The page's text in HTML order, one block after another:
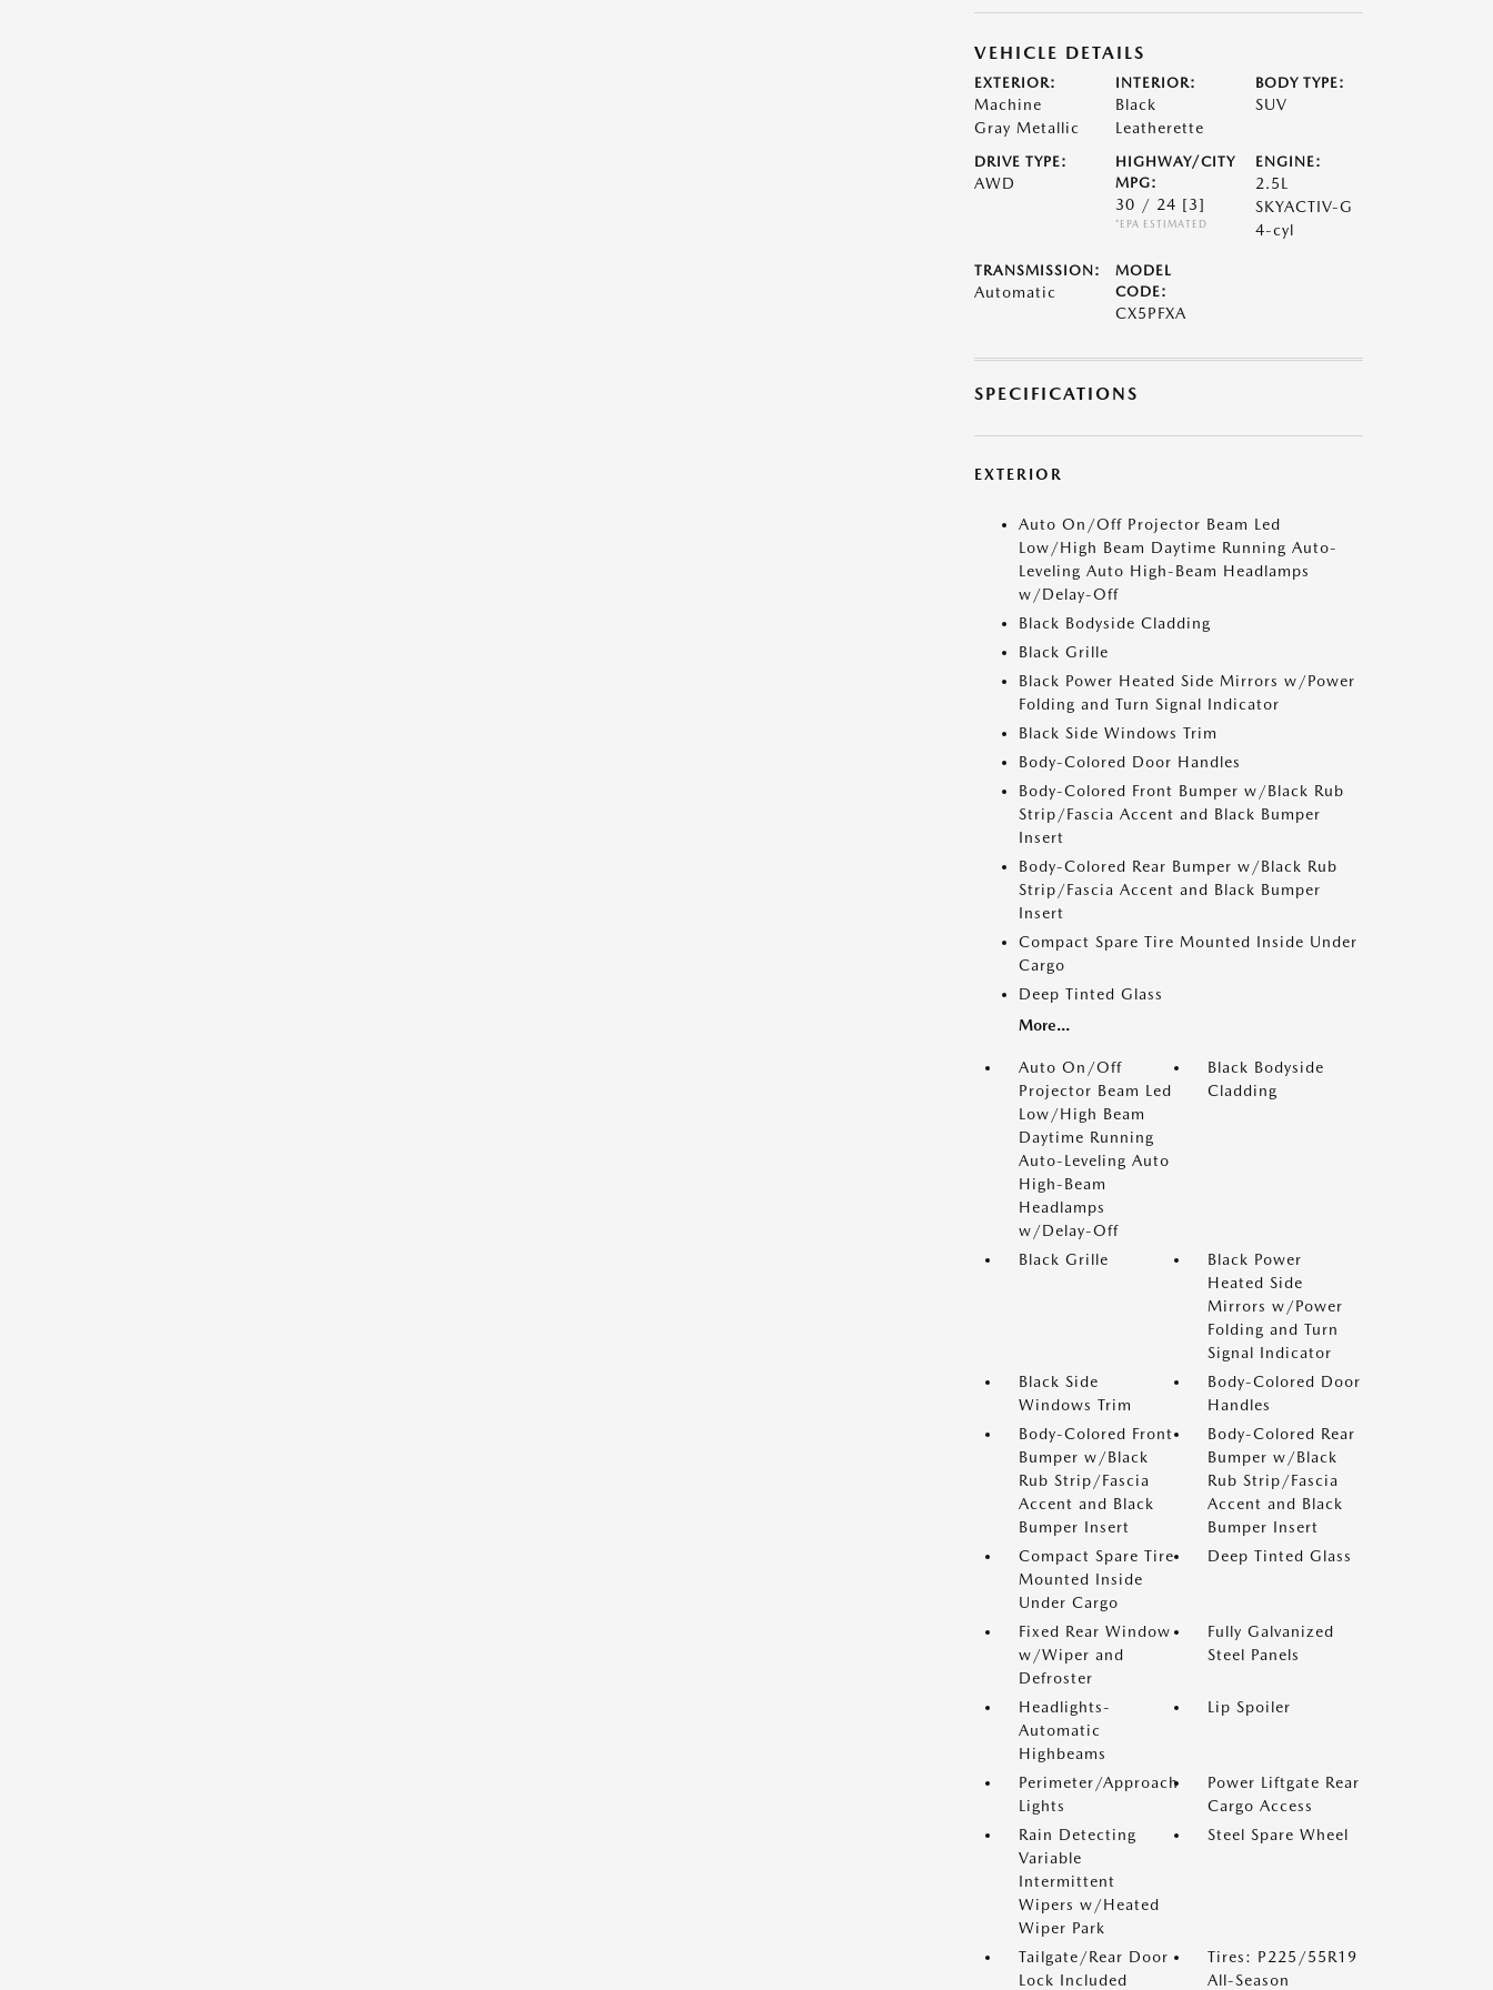
VEHICLE DETAILS
EXTERIOR:
Machine
Gray Metallic
INTERIOR:
Black
Leatherette
BODY TYPE:
SUV
DRIVE TYPE:
AWD
HIGHWAY/CITY
MPG:
30 / 24 [3]
*EPA ESTIMATED
ENGINE:
2.5L
SKYACTIV-G
4-cyl
TRANSMISSION:
Automatic
MODEL
CODE:
CX5PFXA
SPECIFICATIONS
EXTERIOR
Auto On/Off Projector Beam Led
Low/High Beam Daytime Running Auto-
Leveling Auto High-Beam Headlamps
w/Delay-Off
Black Bodyside Cladding
Black Grille
Black Power Heated Side Mirrors w/Power
Folding and Turn Signal Indicator
Black Side Windows Trim
Body-Colored Door Handles
Body-Colored Front Bumper w/Black Rub
Strip/Fascia Accent and Black Bumper
Insert
Body-Colored Rear Bumper w/Black Rub
Strip/Fascia Accent and Black Bumper
Insert
Compact Spare Tire Mounted Inside Under
Cargo
Deep Tinted Glass
More...
Auto On/Off
Projector Beam Led
Low/High Beam
Daytime Running
Auto-Leveling Auto
High-Beam
Headlamps
w/Delay-Off
Black Bodyside
Cladding
Black Grille
Black Power
Heated Side
Mirrors w/Power
Folding and Turn
Signal Indicator
Black Side
Windows Trim
Body-Colored Door
Handles
Body-Colored Front
Bumper w/Black
Rub Strip/Fascia
Accent and Black
Bumper Insert
Body-Colored Rear
Bumper w/Black
Rub Strip/Fascia
Accent and Black
Bumper Insert
Compact Spare Tire
Mounted Inside
Under Cargo
Deep Tinted Glass
Fixed Rear Window
w/Wiper and
Defroster
Fully Galvanized
Steel Panels
Headlights-
Automatic
Highbeams
Lip Spoiler
Perimeter/Approach
Lights
Power Liftgate Rear
Cargo Access
Rain Detecting
Variable
Intermittent
Wipers w/Heated
Wiper Park
Steel Spare Wheel
Tailgate/Rear Door
Lock Included
Tires: P225/55R19
All-Season